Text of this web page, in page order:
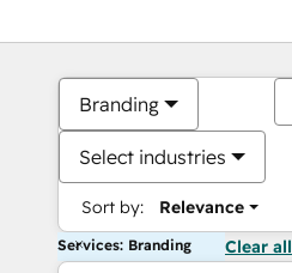
Branding
Select industries
Sort by: Relevance
Services: Branding Clear all